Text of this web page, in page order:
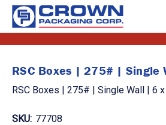
RSC Boxes | 275# | Single
RSC Boxes | 275# | Single Wall | 6
SKU: 77708